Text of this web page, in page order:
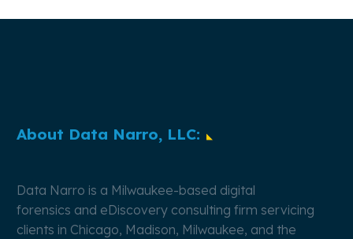
About Data Narro, LLC:
Data Narro is a Milwaukee-based digital
forensics and eDiscovery consulting firm servicing
clients in Chicago, Madison, Milwaukee, and the